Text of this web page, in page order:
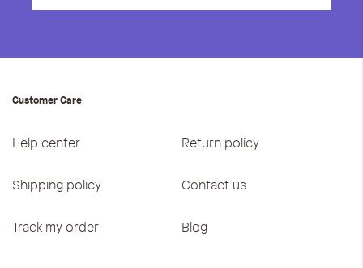
Customer Care
Help center Return policy
Shipping policy Contact us
Track my order Blog